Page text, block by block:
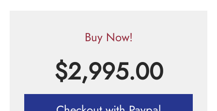
Buy Now!
$2,995.00